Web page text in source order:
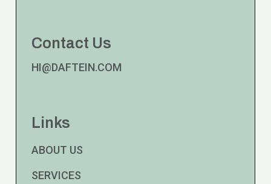
Contact Us
HI@DAFTEIN.COM
Links
ABOUT US
SERVICES